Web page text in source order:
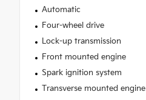
Automatic
Four-wheel drive
Lock-up transmission
Front mounted engine
Spark ignition system
Transverse mounted engine